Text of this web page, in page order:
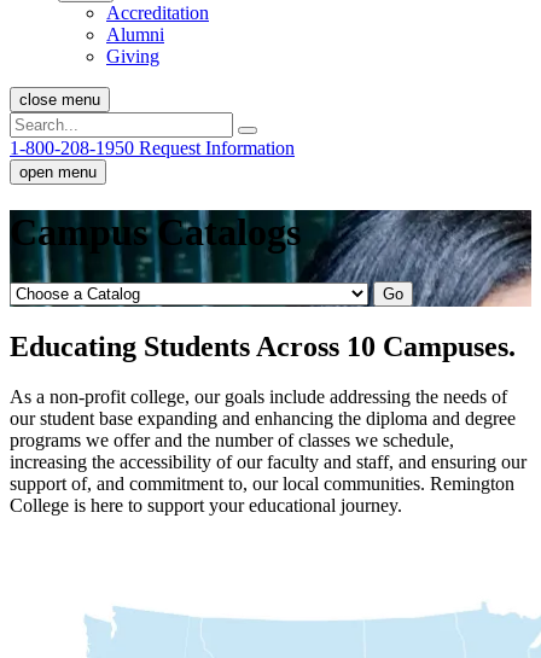
Accreditation
Alumni
Giving
close menu
1-800-208-1950 Request Information
open menu
Campus Catalogs
Go
Educating Students Across 10 Campuses.
As a non-profit college, our goals include addressing the needs of
our student base expanding and enhancing the diploma and degree
programs we offer and the number of classes we schedule,
increasing the accessibility of our faculty and staff, and ensuring our
support of, and commitment to, our local communities. Remington
College is here to support your educational journey.